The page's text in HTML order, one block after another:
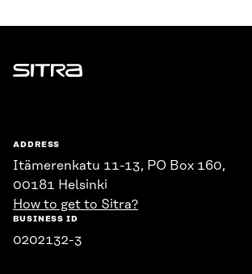
Sitra
ADDRESS
Itämerenkatu 11-13, PO Box 160,
00181 Helsinki
How to get to Sitra?
BUSINESS ID
0202132-3